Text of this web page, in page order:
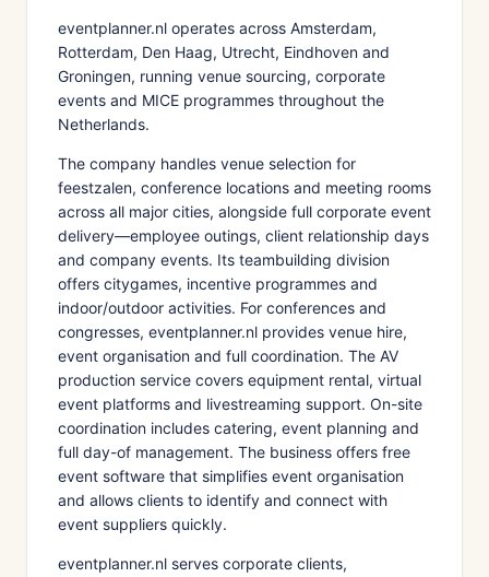
eventplanner.nl operates across Amsterdam,
Rotterdam, Den Haag, Utrecht, Eindhoven and
Groningen, running venue sourcing, corporate
events and MICE programmes throughout the
Netherlands.
The company handles venue selection for
feestzalen, conference locations and meeting rooms
across all major cities, alongside full corporate event
delivery—employee outings, client relationship days
and company events. Its teambuilding division
offers citygames, incentive programmes and
indoor/outdoor activities. For conferences and
congresses, eventplanner.nl provides venue hire,
event organisation and full coordination. The AV
production service covers equipment rental, virtual
event platforms and livestreaming support. On-site
coordination includes catering, event planning and
full day-of management. The business offers free
event software that simplifies event organisation
and allows clients to identify and connect with
event suppliers quickly.
eventplanner.nl serves corporate clients,